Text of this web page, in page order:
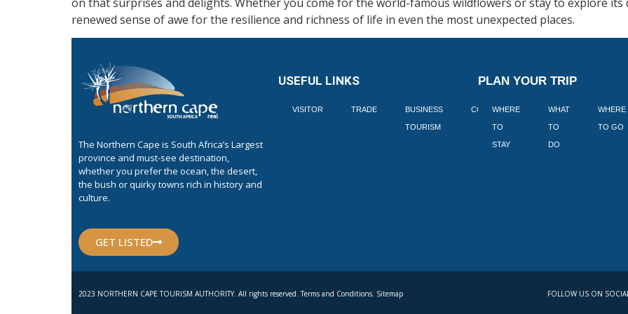
renewed sense of awe for the resilience and richness of life in even the most unexpected places.
The Northern Cape is South Africa’s Largest
province and must-see destination,
whether you prefer the ocean, the desert,
the bush or quirky towns rich in history and
culture.
GET LISTED
USEFUL LINKS
VISITOR TRADE BUSINESS
TOURISM
CORPORATE BLOGS BOOK
PLAN YOUR TRIP
WHERE
TO
STAY
WHAT
TO
DO
WHERE
TO GO
2023 NORTHERN CAPE TOURISM AUTHORITY. All rights reserved. Terms and Conditions. Sitemap FOLLOW US ON